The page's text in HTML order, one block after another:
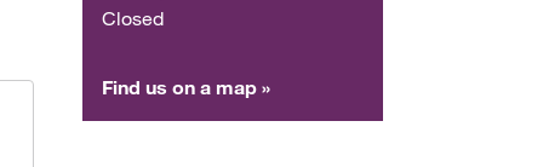
Closed
Find us on a map »